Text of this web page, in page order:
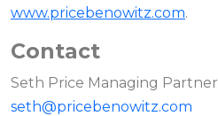
www.pricebenowitz.com.
Contact
Seth Price Managing Partner
seth@pricebenowitz.com